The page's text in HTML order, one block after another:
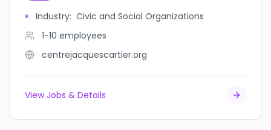
Industry: Civic and Social Organizations
1-10 employees
centrejacquescartier.org
View Jobs & Details